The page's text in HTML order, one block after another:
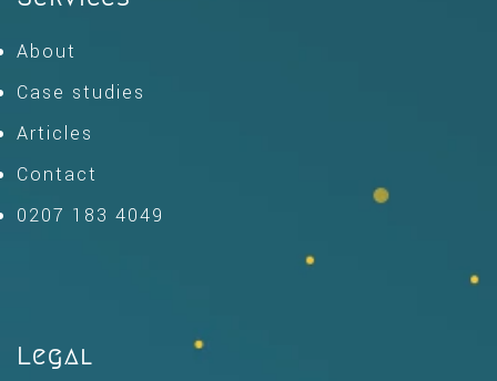
About
Case studies
Articles
Contact
0207 183 4049
Legal